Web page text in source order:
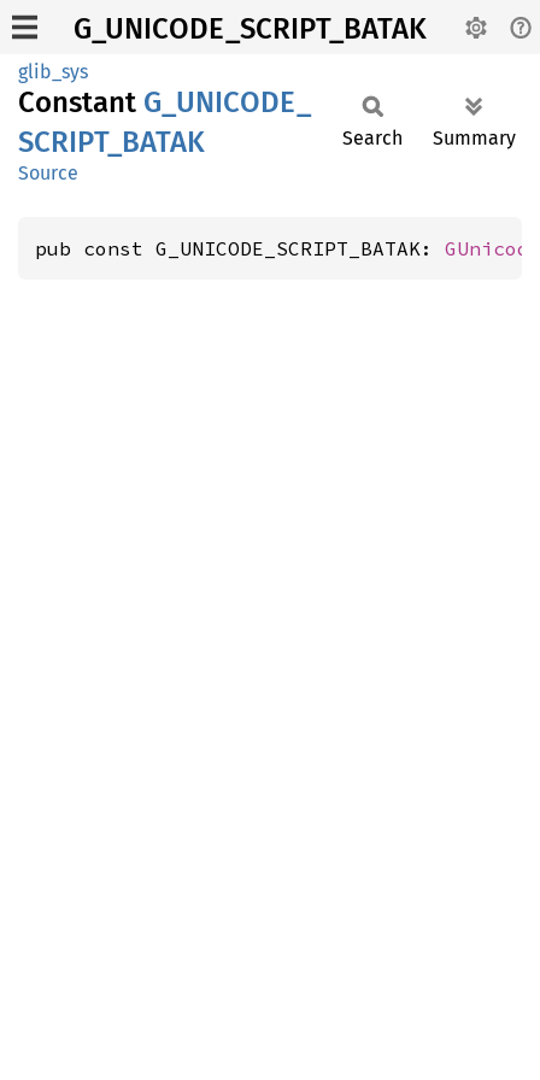
G_UNICODE_SCRIPT_BATAK
glib_sys
Constant G_ UNICODE_
SCRIPT_ BATAK
Source
Search Summary
pub const G_UNICODE_SCRIPT_BATAK: